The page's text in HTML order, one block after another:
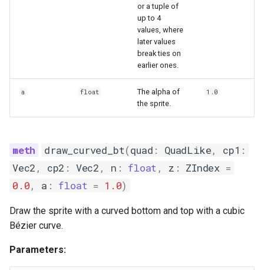
or a tuple of
up to 4
values, where
later values
break ties on
earlier ones.
a float
The alpha of
the sprite.
1.0
draw_curved_bt(quad : QuadLike, cp1 :
Vec2 , cp2 : Vec2 , n : float , z : ZIndex =
0.0, a : float = 1.0)
Draw the sprite with a curved bottom and top with a cubic
Bézier curve.
Parameters: